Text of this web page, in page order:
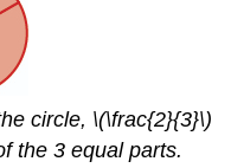
circle, \(\frac{2}{3}\)
the 3 equal parts.